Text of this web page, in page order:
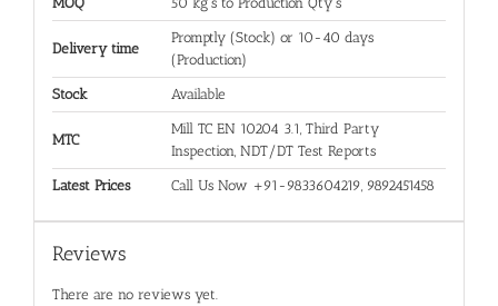
Delivery time
Promptly (Stock) or 10-40 days
(Production)
Stock Available
MTC
Mill TC EN 10204 3.1, Third Party
Inspection, NDT/DT Test Reports
Latest Prices Call Us Now +91-9833604219, 9892451458
Reviews
There are no reviews yet.